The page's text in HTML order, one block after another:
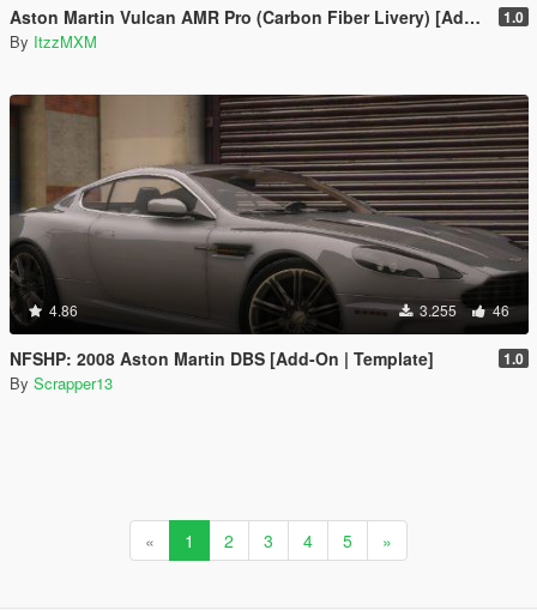
Aston Martin Vulcan AMR Pro (Carbon Fiber Livery) [Add-On] 1.0
By ItzzMXM
4.86 3.255 46
NFSHP: 2008 Aston Martin DBS [Add-On | Template] 1.0
By Scrapper13
« 1 2 3 4 5 »